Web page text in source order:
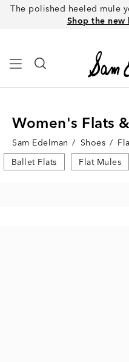
The polished heeled mule
Shop the new
Women's Flats
Sam Edelman / Shoes /
Ballet Flats
Flat Mules